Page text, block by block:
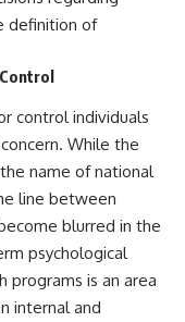
definition of
control individuals
While the
name of national
line between
blurred in the
psychological
programs is an area
internal and